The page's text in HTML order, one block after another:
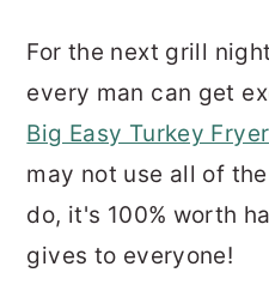
For the next grill
every man can get
Big Easy Turkey Fryer
may not use all of
do, it's 100% worth
gives to everyone!